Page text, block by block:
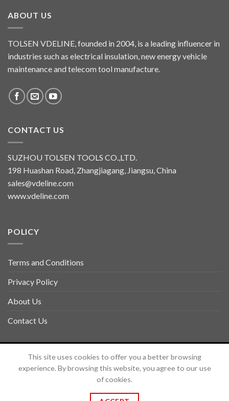
ABOUT US
TOLSEN VDELINE, founded in 2004, is a leading influencer in
industries such as electrical insulation, new energy vehicle
maintenance and telecom tool manufacture.
CONTACT US
SUZHOU TOLSEN TOOLS CO.,LTD.
198 Huashan Road, Zhangjiagang, Jiangsu, China
sales@vdeline.com
www.vdeline.com
POLICY
Terms and Conditions
Privacy Policy
About Us
Contact Us
Copyright 2026 © TOLSEN VDELINE
This site uses cookies to offer you a better browsing
experience. By browsing this website, you agree to our use
of cookies.